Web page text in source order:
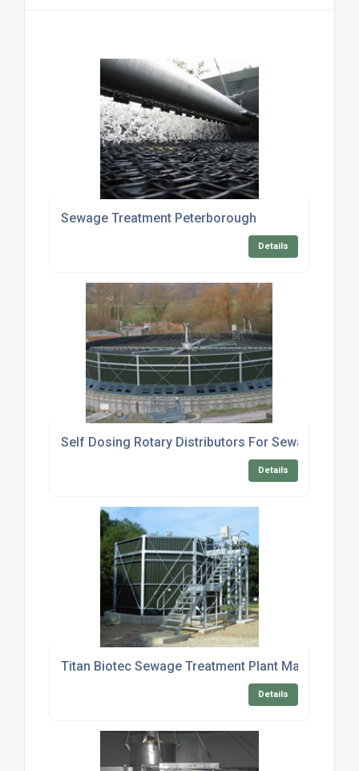
Sewage Treatment Peterborough
Details
Self Dosing Rotary Distributors For Sewage
Details
Titan Biotec Sewage Treatment Plant Maintenance
Details